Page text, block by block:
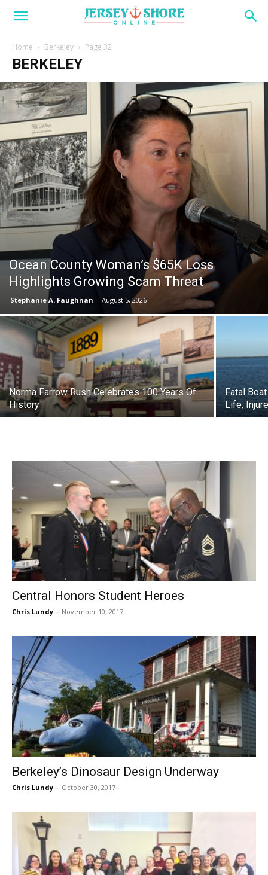
Home Berkeley Page 32
BERKELEY
Ocean County Woman’s $65K Loss
Highlights Growing Scam Threat
Stephanie A. Faughnan - August 5, 2026
Norma Farrow Rush Celebrates 100 Years Of
History
Fatal
Life,
Central Honors Student Heroes
Chris Lundy - November 10, 2017
Berkeley’s Dinosaur Design Underway
Chris Lundy - October 30, 2017